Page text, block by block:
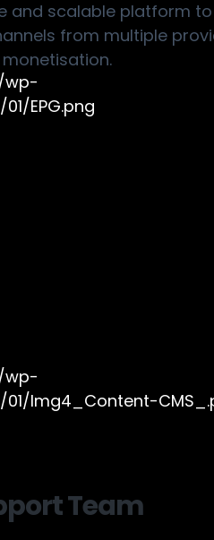
and scalable platform
from multiple
Team